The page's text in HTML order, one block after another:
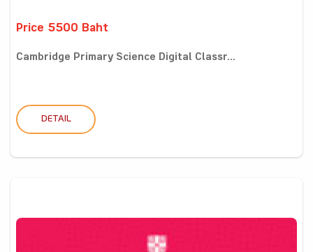
Price 5500 Baht
Cambridge Primary Science Digital Classr...
DETAIL